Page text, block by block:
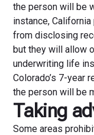
the person will be
instance,
from disclosing
but they will allow
underwriting life
Colorado’s 7-year
the person will be
Taking
Some areas